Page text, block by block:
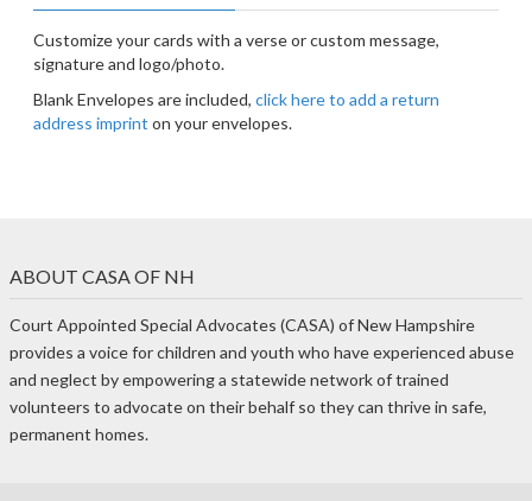
Customize your cards with a verse or custom message,
signature and logo/photo.
Blank Envelopes are included, click here to add a return
address imprint on your envelopes.
ABOUT CASA OF NH
Court Appointed Special Advocates (CASA) of New Hampshire
provides a voice for children and youth who have experienced abuse
and neglect by empowering a statewide network of trained
volunteers to advocate on their behalf so they can thrive in safe,
permanent homes.